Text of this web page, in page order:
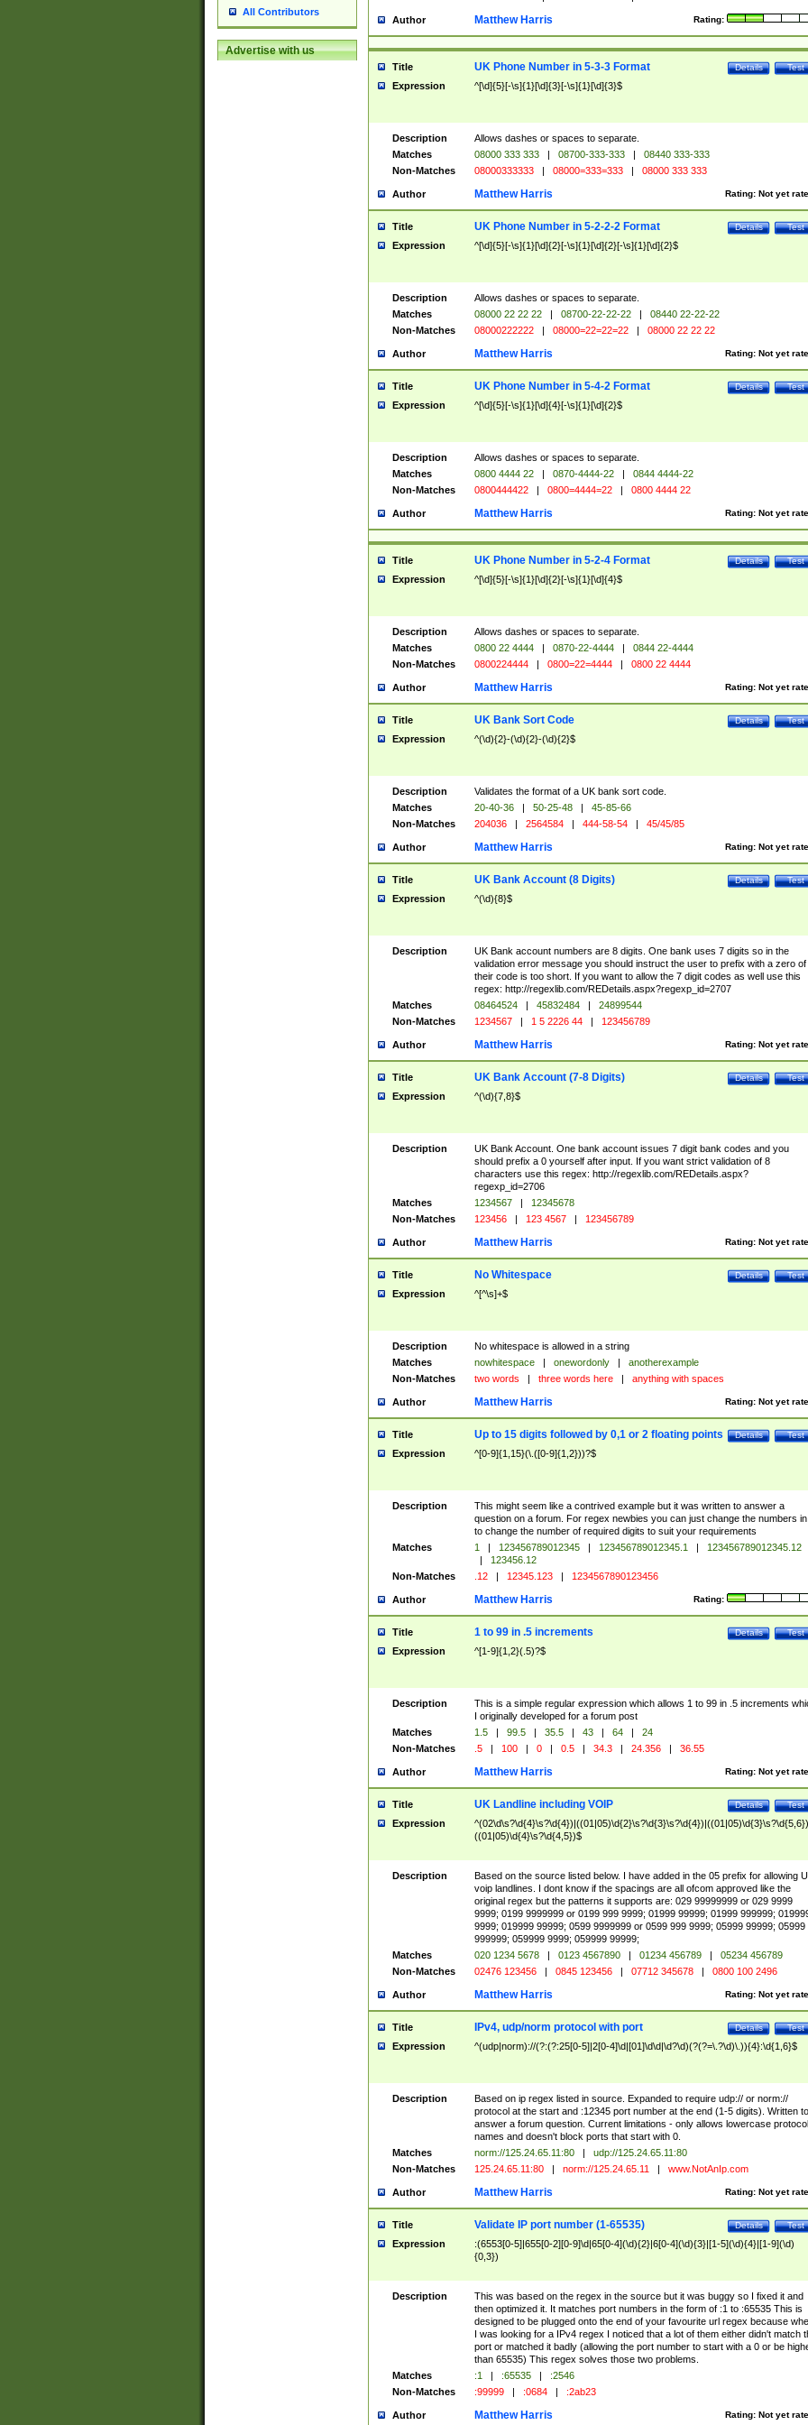
All Contributors
Advertise with us
Author Rating:
Matthew Harris
Title Test
Details
UK Phone Number in 5-3-3 Format
Expression ^[\d]{5}[-\s]{1}[\d]{3}[-\s]{1}[\d]{3}$
Description
Allows dashes or spaces to separate.
Matches
08000 333 333 | 08700-333-333 |
08440 333-333
Non-Matches
08000333333 | 08000=333=333 | 08000 333 333
Author Rating: Not yet
Matthew Harris
Title Test
Details
UK Phone Number in 5-2-2-2 Format
Expression ^[\d]{5}[-\s]{1}[\d]{2}[-\s]{1}[\d]{2}[-\s]{1}[\d]{2}$
Description
Allows dashes or spaces to separate.
Matches
08000 22 22 22 | 08700-22-22-22 |
08440 22-22-22
Non-Matches
08000222222 | 08000=22=22=22 | 08000 22 22 22
Author Rating: Not yet
Matthew Harris
Title Test
Details
UK Phone Number in 5-4-2 Format
Expression ^[\d]{5}[-\s]{1}[\d]{4}[-\s]{1}[\d]{2}$
Description
Allows dashes or spaces to separate.
Matches
0800 4444 22 | 0870-4444-22 |
0844 4444-22
Non-Matches
0800444422 | 0800=4444=22 | 0800 4444 22
Author Rating: Not yet
Matthew Harris
Title Test
Details
UK Phone Number in 5-2-4 Format
Expression ^[\d]{5}[-\s]{1}[\d]{2}[-\s]{1}[\d]{4}$
Description
Allows dashes or spaces to separate.
Matches
0800 22 4444 | 0870-22-4444 |
0844 22-4444
Non-Matches
0800224444 | 0800=22=4444 | 0800 22 4444
Author Rating: Not yet
Matthew Harris
Title Test
Details
UK Bank Sort Code
Expression ^(\d){2}-(\d){2}-(\d){2}$
Description
Validates the format of a UK bank sort code.
Matches
20-40-36 | 50-25-48 |
45-85-66
Non-Matches
204036 | 2564584 | 444-58-54 | 45/45/85
Author Rating: Not yet
Matthew Harris
Title Test
Details
UK Bank Account (8 Digits)
Expression ^(\d){8}$
Description
UK Bank account numbers are 8 digits. One bank uses 7 digits so in the
validation error message you should instruct the user to prefix with a zero of
their code is too short. If you want to allow the 7 digit codes as well use this
regex: http://regexlib.com/REDetails.aspx?regexp_id=2707
Matches
08464524 | 45832484 |
24899544
Non-Matches
1234567 | 1 5 2226 44 | 123456789
Author Rating: Not yet
Matthew Harris
Title Test
Details
UK Bank Account (7-8 Digits)
Expression ^(\d){7,8}$
Description
UK Bank Account. One bank account issues 7 digit bank codes and you
should prefix a 0 yourself after input. If you want strict validation of 8
characters use this regex: http://regexlib.com/REDetails.aspx?
regexp_id=2706
Matches
1234567 |
12345678
Non-Matches
123456 | 123 4567 | 123456789
Author Rating: Not yet
Matthew Harris
Title Test
Details
No Whitespace
Expression ^[^\s]+$
Description
No whitespace is allowed in a string
Matches
nowhitespace | onewordonly |
anotherexample
Non-Matches
two words | three words here | anything with spaces
Author Rating: Not yet
Matthew Harris
Title Test
Details
Up to 15 digits followed by 0,1 or 2 floating points
Expression ^[0-9]{1,15}(\.([0-9]{1,2}))?$
Description
This might seem like a contrived example but it was written to answer a
question on a forum. For regex newbies you can just change the numbers
to change the number of required digits to suit your requirements
Matches
1 | 123456789012345 | 123456789012345.1 |
123456789012345.12
|
123456.12
Non-Matches
.12 | 12345.123 | 1234567890123456
Author Rating:
Matthew Harris
Title Test
Details
1 to 99 in .5 increments
Expression ^[1-9]{1,2}(.5)?$
Description
This is a simple regular expression which allows 1 to 99 in .5 increments
I originally developed for a forum post
Matches
1.5 | 99.5 | 35.5 | 43 | 64 |
24
Non-Matches
.5 | 100 | 0 | 0.5 | 34.3 | 24.356 | 36.55
Author Rating: Not yet
Matthew Harris
Title Test
Details
UK Landline including VOIP
Expression
((01|05)\d{4}\s?\d{4,5})$
Description
Based on the source listed below. I have added in the 05 prefix for allowing
voip landlines. I dont know if the spacings are all ofcom approved like the
original regex but the patterns it supports are: 029 99999999 or 029 9999
9999; 0199 9999999 or 0199 999 9999; 01999 99999; 01999 999999;
9999; 019999 99999; 0599 9999999 or 0599 999 9999; 05999 99999; 05999
999999; 059999 9999; 059999 99999;
Matches
020 1234 5678 | 0123 4567890 | 01234 456789 |
05234 456789
Non-Matches
02476 123456 | 0845 123456 | 07712 345678 | 0800 100 2496
Author Rating: Not yet
Matthew Harris
Title Test
Details
IPv4, udp/norm protocol with port
Expression ^(udp|norm)://(?:(?:25[0-5]|2[0-4]\d|[01]\d\d|\d?\d)(?(?=\.?\d)\.)){4}:\d{1,6}$
Description
Based on ip regex listed in source. Expanded to require udp:// or norm://
protocol at the start and :12345 port number at the end (1-5 digits). Written to
answer a forum question. Current limitations - only allows lowercase protocol
names and doesn't block ports that start with 0.
Matches
norm://125.24.65.11:80 |
udp://125.24.65.11:80
Non-Matches
125.24.65.11:80 | norm://125.24.65.11 | www.NotAnIp.com
Author Rating: Not yet
Matthew Harris
Title Test
Details
Validate IP port number (1-65535)
Expression
:(6553[0-5]|655[0-2][0-9]\d|65[0-4](\d){2}|6[0-4](\d){3}|[1-5](\d){4}|[1-9](\d)
{0,3})
Description
This was based on the regex in the source but it was buggy so I fixed it and
then optimized it. It matches port numbers in the form of :1 to :65535 This is
designed to be plugged onto the end of your favourite url regex because
I was looking for a IPv4 regex I noticed that a lot of them either didn't match
port or matched it badly (allowing the port number to start with a 0 or be
than 65535) This regex solves those two problems.
Matches
:1 | :65535 |
:2546
Non-Matches
:99999 | :0684 | :2ab23
Author Rating: Not yet
Matthew Harris